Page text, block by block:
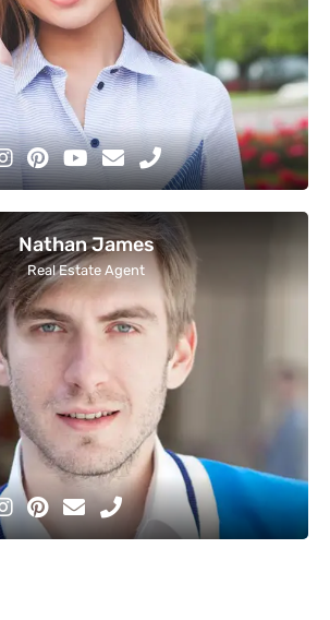
Nathan James
Real Estate Agent